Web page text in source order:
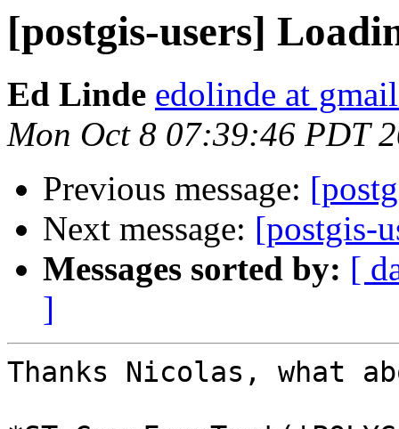
[postgis-users]
Ed Linde edolinde at
Mon Oct 8 07:39:46 PDT
Previous message:
Next message: [postgis-
Messages sorted by: [
]
Thanks Nicolas, what